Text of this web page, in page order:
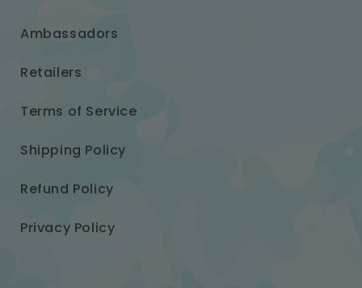
Ambassadors
Retailers
Terms of Service
Shipping Policy
Refund Policy
Privacy Policy